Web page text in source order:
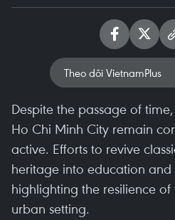
Theo dõi VietnamPlus
Despite the passage of
Ho Chi Minh City remain
active. Efforts to revive
heritage into education
highlighting the resilience
urban setting.